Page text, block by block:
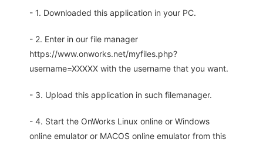
- 1. Downloaded this application in your PC.
- 2. Enter in our file manager
https://www.onworks.net/myfiles.php?
username=XXXXX with the username that you want.
- 3. Upload this application in such filemanager.
- 4. Start the OnWorks Linux online or Windows
online emulator or MACOS online emulator from this